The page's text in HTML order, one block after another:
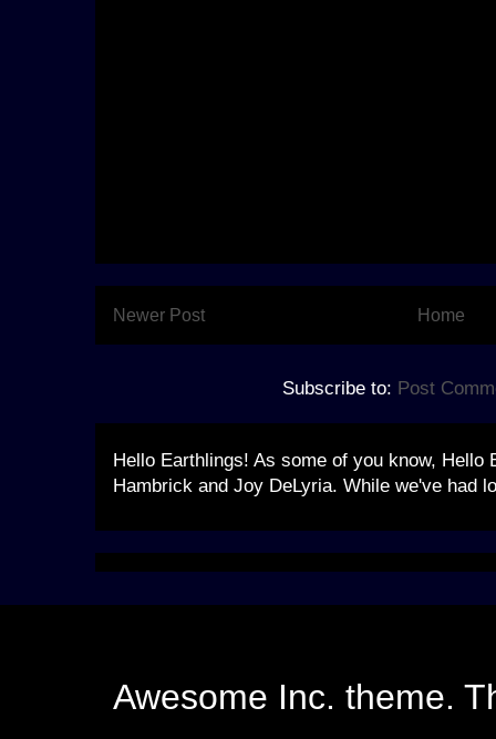
Newer Post Home
Subscribe to: Post
Hello Earthlings! As some of you know, Hello
Hambrick and Joy DeLyria. While we've had
Awesome Inc. theme.